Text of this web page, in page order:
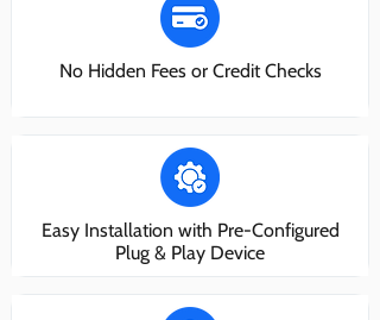
No Hidden Fees or Credit Checks
Easy Installation with Pre-Configured
Plug & Play Device